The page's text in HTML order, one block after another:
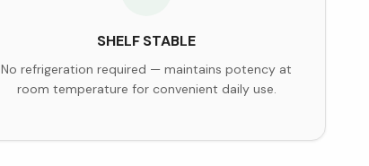
SHELF STABLE
No refrigeration required — maintains potency at
room temperature for convenient daily use.